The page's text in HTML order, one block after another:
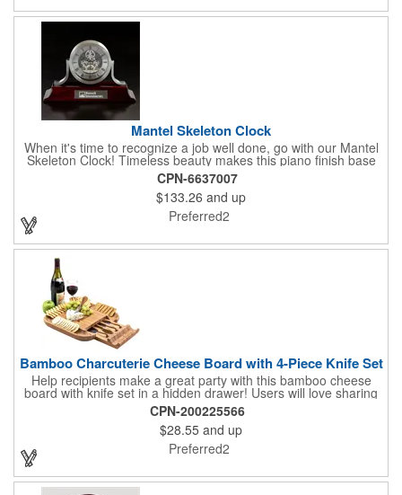
Mantel Skeleton Clock
When it's time to recognize a job well done, go with our Mantel
Skeleton Clock! Timeless beauty makes this piano finish base
with silver skeleton clock a keeper throughout the generations.
It measures 5.5" x 8.5" x 2.5" and features a stunning two-toned
design and beautiful shaping. It can be purchased blank or
customized with a company name, logo, recipient's name and
more!
CPN-6637007
$133.26 and up
Preferred2
Bamboo Charcuterie Cheese Board with 4-Piece Knife Set
Help recipients make a great party with this bamboo cheese
board with knife set in a hidden drawer! Users will love sharing
the surprise of stainless steel cheese tools with bamboo
handles to their party attendees. The beautiful bamboo wood
entertainer measures 13" x 13" x 2" and has a high capacity
cracker serving tray around the entire board. Add your
company's name, logo and promo slogan to add your brand to
their get-togethers. This product comes with a lifetime warranty.
CPN-200225566
$28.55 and up
Preferred2